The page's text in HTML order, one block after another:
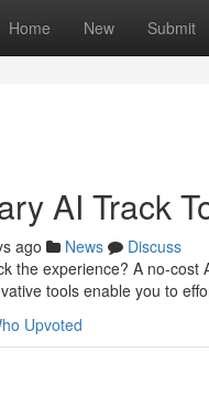
Home New Submit
AI Track
ago News
Discuss
the experience? A no-
tools enable you to
Upvoted